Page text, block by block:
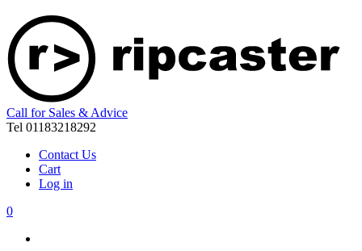
Call for Sales & Advice
Tel 01183218292
Contact Us
Cart
Log in
0